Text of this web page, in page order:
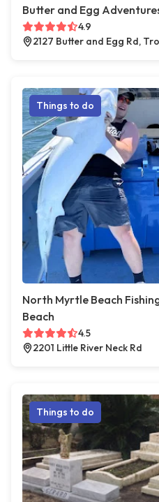
Butter and Egg
4.9
2127 Butter and Egg Rd,
Things to do
North Myrtle Beach
Beach
4.5
2201 Little River Neck Rd
Things to do